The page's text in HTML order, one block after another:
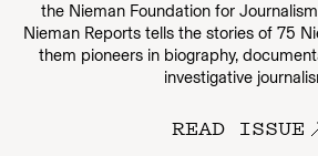
the Nieman Foundation for
Nieman Reports tells the stories of 75
them pioneers in biography,
investigative
READ ISSUE